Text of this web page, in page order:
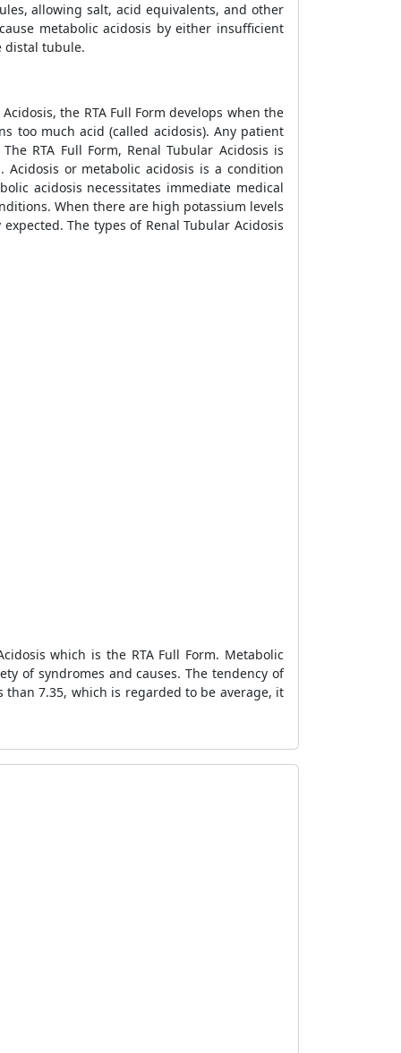
allowing salt, acid equivalents, and other
metabolic acidosis by either insufficient
distal tubule.
the RTA Full Form develops when the
too much acid (called acidosis). Any patient
RTA Full Form, Renal Tubular Acidosis is
or metabolic acidosis is a condition
acidosis necessitates immediate medical
When there are high potassium levels
The types of Renal Tubular Acidosis
which is the RTA Full Form. Metabolic
of syndromes and causes. The tendency of
7.35, which is regarded to be average, it